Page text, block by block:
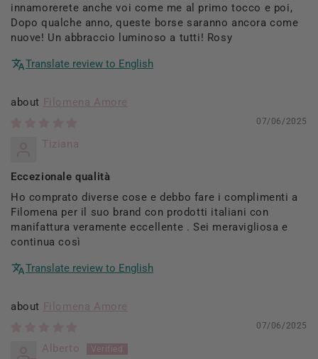
innamorerete anche voi come me al primo tocco e poi,
Dopo qualche anno, queste borse saranno ancora come
nuove! Un abbraccio luminoso a tutti! Rosy
Translate review to English
Filomena Amore
07/06/2025
Tiziana
Eccezionale qualità
Ho comprato diverse cose e debbo fare i complimenti a
Filomena per il suo brand con prodotti italiani con
manifattura veramente eccellente . Sei meravigliosa e
continua così
Translate review to English
Filomena Amore
07/06/2025
Alberto